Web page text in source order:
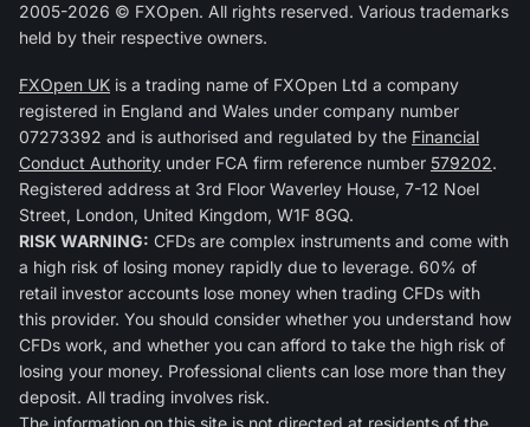
2005-2026 © FXOpen. All rights reserved. Various trademarks
held by their respective owners.
FXOpen UK is a trading name of FXOpen Ltd a company
registered in England and Wales under company number
07273392 and is authorised and regulated by the Financial
Conduct Authority under FCA firm reference number 579202.
Registered address at 3rd Floor Waverley House, 7-12 Noel
Street, London, United Kingdom, W1F 8GQ.
RISK WARNING: CFDs are complex instruments and come with
a high risk of losing money rapidly due to leverage. 60% of
retail investor accounts lose money when trading CFDs with
this provider. You should consider whether you understand how
CFDs work, and whether you can afford to take the high risk of
losing your money. Professional clients can lose more than they
deposit. All trading involves risk.